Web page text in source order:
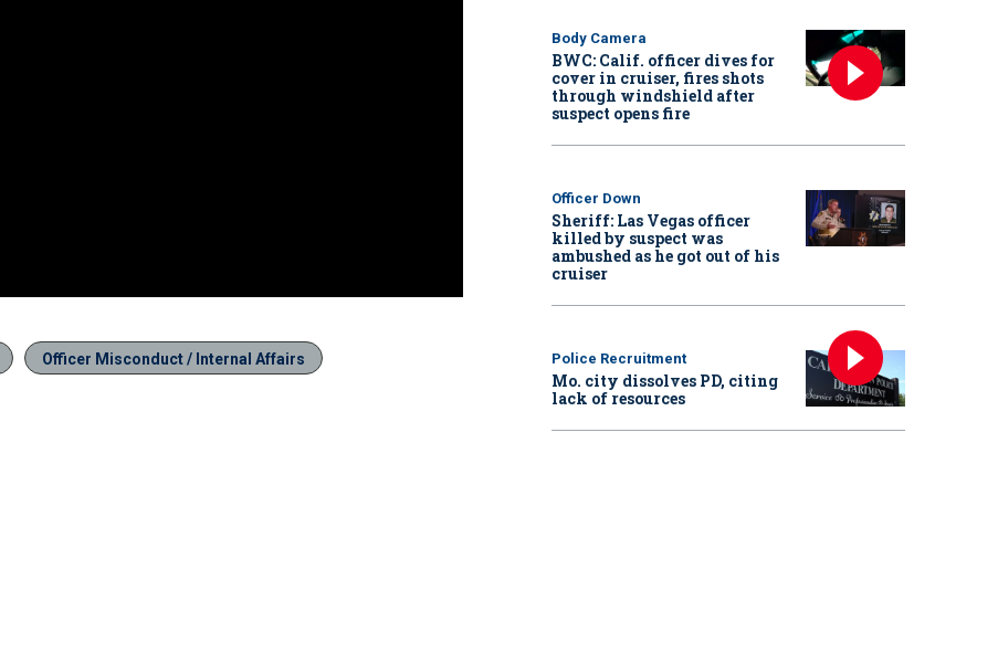
Officer Misconduct / Internal Affairs
Body Camera
BWC: Calif. officer dives for
cover in cruiser, fires shots
through windshield after
suspect opens fire
Officer Down
Sheriff: Las Vegas officer
killed by suspect was
ambushed as he got out of his
cruiser
Police Recruitment
Mo. city dissolves PD, citing
lack of resources